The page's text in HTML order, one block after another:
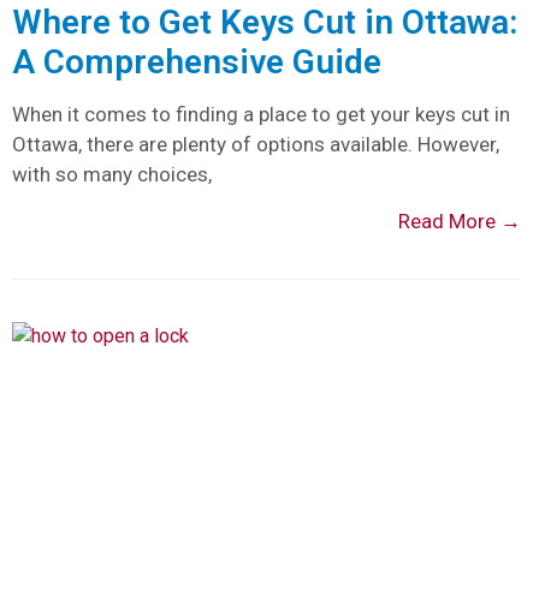
Where to Get Keys Cut in Ottawa:
A Comprehensive Guide
When it comes to finding a place to get your keys cut in
Ottawa, there are plenty of options available. However,
with so many choices,
Read More →